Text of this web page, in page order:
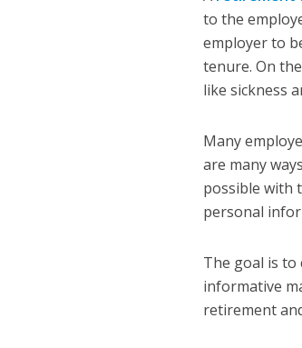
to the
employer to
tenure. On
like sickness
Many
are many
possible with
personal
The goal is to
informative
retirement